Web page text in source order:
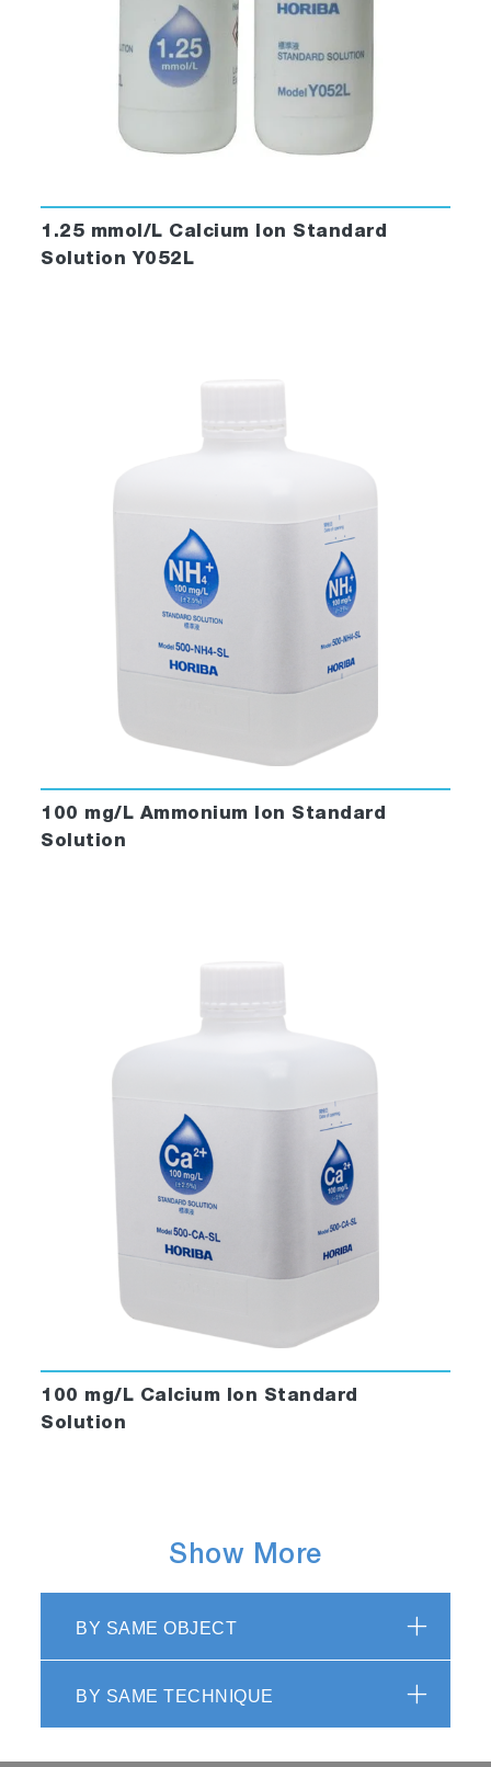
1.25 mmol/L Calcium Ion Standard
Solution Y052L
100 mg/L Ammonium Ion Standard
Solution
100 mg/L Calcium Ion Standard
Solution
Show More
BY SAME OBJECT
BY SAME TECHNIQUE